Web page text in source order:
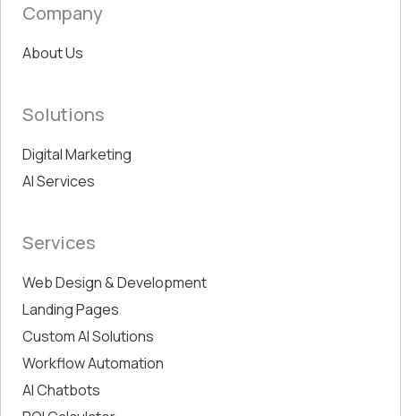
Company
About Us
Solutions
Digital Marketing
AI Services
Services
Web Design & Development
Landing Pages
Custom AI Solutions
Workflow Automation
AI Chatbots